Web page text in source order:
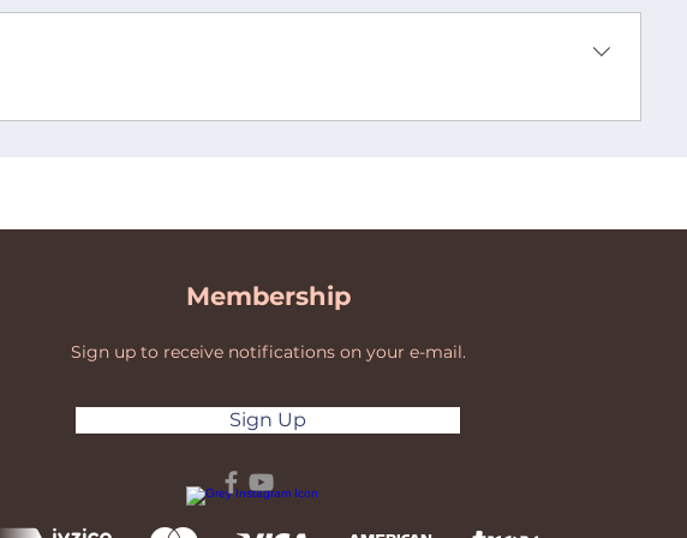
Membership
Sign up to receive notifications on your e-mail.
Sign Up